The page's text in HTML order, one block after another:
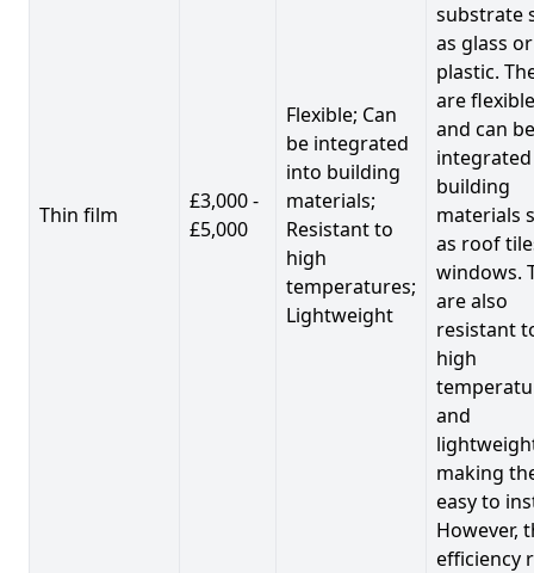
Thin film
£3,000 -
£5,000
Flexible; Can
be integrated
into building
materials;
Resistant to
high
temperatures;
Lightweight
substrate
as glass or
plastic.
are flexible
and can be
building
materials
as roof
windows.
are also
resistant
high
and
making
easy to
However,
efficiency